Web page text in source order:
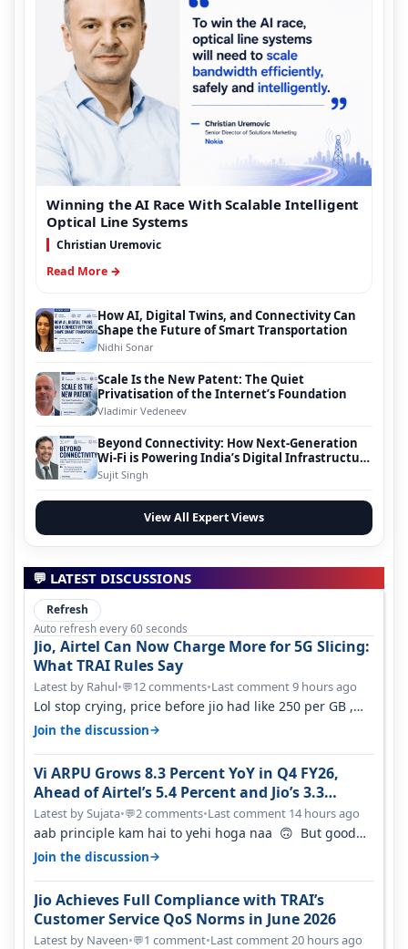
Winning the AI Race With Scalable Intelligent
Optical Line Systems
Christian Uremovic
Read More →
How AI, Digital Twins, and Connectivity Can
Shape the Future of Smart Transportation
Nidhi Sonar
Scale Is the New Patent: The Quiet
Privatisation of the Internet’s Foundation
Vladimir Vedeneev
Beyond Connectivity: How Next-Generation
Wi-Fi is Powering India’s Digital Infrastructure
Evolution
Sujit Singh
View All Expert Views
💬 LATEST DISCUSSIONS
Refresh
Auto refresh every 60 seconds
Jio, Airtel Can Now Charge More for 5G Slicing:
What TRAI Rules Say
Latest by Rahul•💬12 comments•Last comment 9 hours ago
Lol stop crying, price before jio had like 250 per GB ,
network was so bad , fib…
Join the discussion→
Vi ARPU Grows 8.3 Percent YoY in Q4 FY26,
Ahead of Airtel’s 5.4 Percent and Jio’s 3.3
Percent in Q1 FY27
Latest by Sujata•💬2 comments•Last comment 14 hours ago
aab principle kam hai to yehi hoga naa 🙃 But good
one to listen!! Hope they…
Join the discussion→
Jio Achieves Full Compliance with TRAI’s
Customer Service QoS Norms in June 2026
Latest by Naveen•💬1 comment•Last comment 20 hours ago